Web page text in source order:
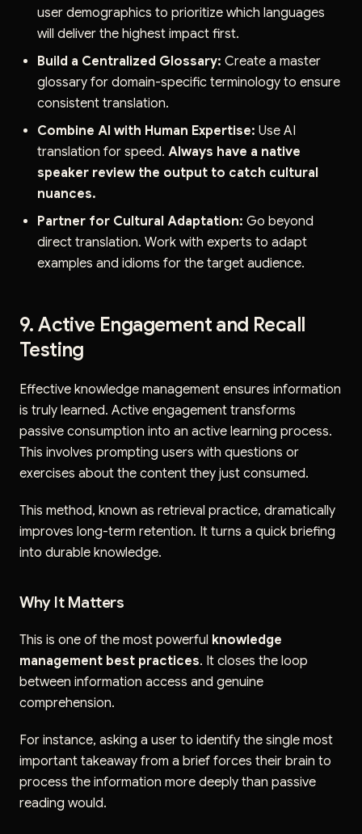
user demographics to prioritize which languages
will deliver the highest impact first.
Build a Centralized Glossary: Create a master
glossary for domain-specific terminology to ensure
consistent translation.
Combine AI with Human Expertise: Use AI
translation for speed.Always have a native
speaker review the output to catch cultural
nuances.
Partner for Cultural Adaptation: Go beyond
direct translation. Work with experts to adapt
examples and idioms for the target audience.
9. Active Engagement and Recall
Testing
Effective knowledge management ensures information
is truly learned. Active engagement transforms
passive consumption into an active learning process.
This involves prompting users with questions or
exercises about the content they just consumed.
This method, known as retrieval practice, dramatically
improves long-term retention. It turns a quick briefing
into durable knowledge.
Why It Matters
This is one of the most powerful knowledge
management best practices. It closes the loop
between information access and genuine
comprehension.
For instance, asking a user to identify the single most
important takeaway from a brief forces their brain to
process the information more deeply than passive
reading would.